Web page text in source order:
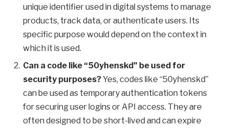
unique identifier used in digital systems to manage
products, track data, or authenticate users. Its
specific purpose would depend on the context in
which it is used.
Can a code like “50yhenskd” be used for
security purposes?Yes, codes like “50yhenskd”
can be used as temporary authentication tokens
for securing user logins or API access. They are
often designed to be short-lived and can expire